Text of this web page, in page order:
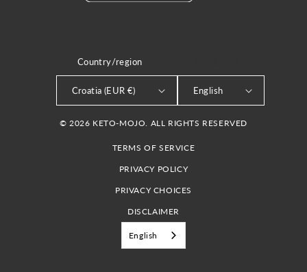
Country/region
Croatia (EUR €) English
© 2026 KETO-MOJO. ALL RIGHTS RESERVED
TERMS OF SERVICE
PRIVACY POLICY
PRIVACY CHOICES
DISCLAIMER
English